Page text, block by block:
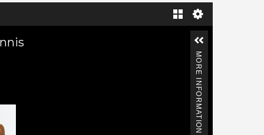
Gallery
MORE INFORMATION